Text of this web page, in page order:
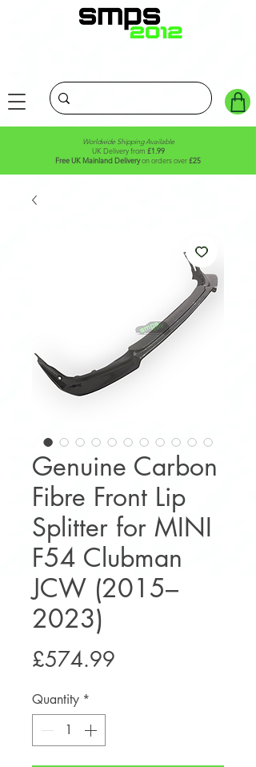
Worldwide Shipping Available
UK Delivery from £1.99
Free UK Mainland Deliveryon orders over£25
Genuine Carbon
Fibre Front Lip
Splitter for MINI
F54 Clubman
JCW (2015–
2023)
£574.99
Quantity *